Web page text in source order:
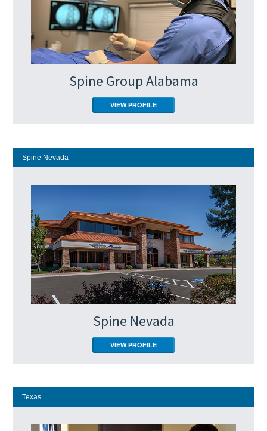
Spine Group Alabama
VIEW PROFILE
Spine Nevada
Spine Nevada
VIEW PROFILE
Texas